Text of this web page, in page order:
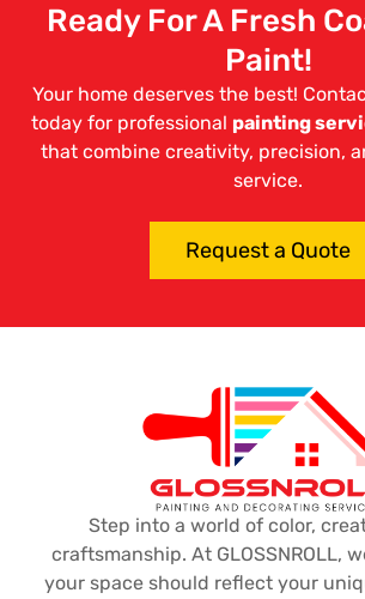
Ready For A Fresh
Paint!
Your home deserves the best!
today for professional painting
that combine creativity, precision,
service.
Request a Quote
Step into a world of color,
craftsmanship. At GLOSSNROLL,
your space should reflect your